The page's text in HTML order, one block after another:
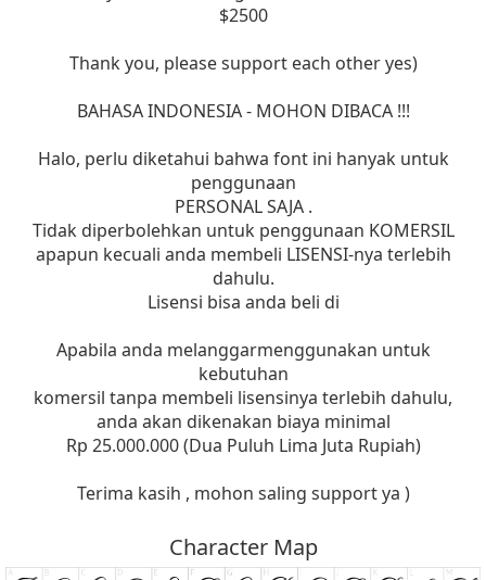
$2500
Thank you, please support each other yes)
BAHASA INDONESIA - MOHON DIBACA !!!
Halo, perlu diketahui bahwa font ini hanyak untuk
penggunaan
PERSONAL SAJA .
Tidak diperbolehkan untuk penggunaan KOMERSIL
apapun kecuali anda membeli LISENSI-nya terlebih
dahulu.
Lisensi bisa anda beli di
Apabila anda melanggarmenggunakan untuk
kebutuhan
komersil tanpa membeli lisensinya terlebih dahulu,
anda akan dikenakan biaya minimal
Rp 25.000.000 (Dua Puluh Lima Juta Rupiah)
Terima kasih , mohon saling support ya )
Character Map